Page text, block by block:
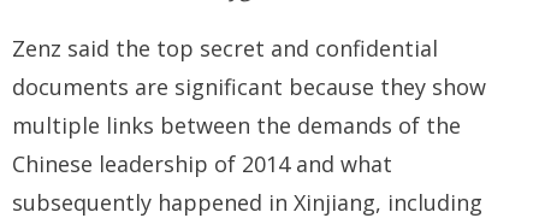
Zenz said the top secret and confidential
documents are significant because they show
multiple links between the demands of the
Chinese leadership of 2014 and what
subsequently happened in Xinjiang, including